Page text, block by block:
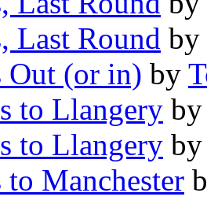
Last Round by
Out (or in) by
to Llangery
to Llangery
to Manchester